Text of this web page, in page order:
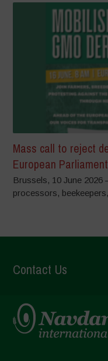
Mass call to reject
European
Brussels, 10 June 2026
processors,
Contact Us